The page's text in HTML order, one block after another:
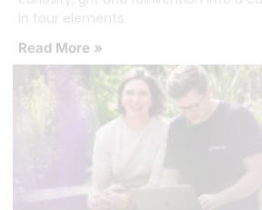
in four elements.
Read More »